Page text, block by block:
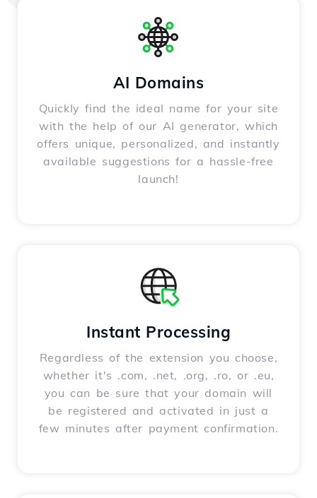
AI Domains
Quickly find the ideal name for your site
with the help of our AI generator, which
offers unique, personalized, and instantly
available suggestions for a hassle-free
launch!
Instant Processing
Regardless of the extension you choose,
whether it's .com, .net, .org, .ro, or .eu,
you can be sure that your domain will
be registered and activated in just a
few minutes after payment confirmation.